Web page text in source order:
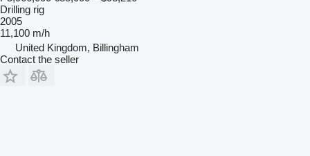
Drilling rig
2005
11,100 m/h
United Kingdom, Billingham
Contact the seller